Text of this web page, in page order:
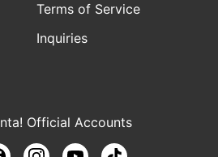
Terms of Service
Inquiries
Official Accounts